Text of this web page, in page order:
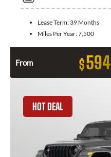
Lease Term: 39 Months
Miles Per Year:7,500
From $594
HOT DEAL